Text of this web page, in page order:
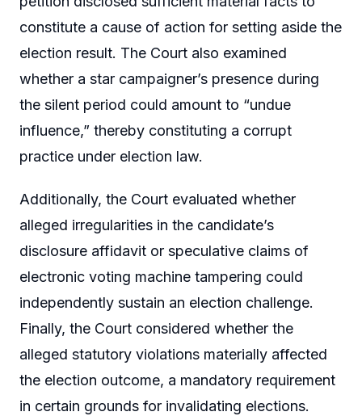
constitute a cause of action for setting aside the
election result. The Court also examined
whether a star campaigner’s presence during
the silent period could amount to “undue
influence,” thereby constituting a corrupt
practice under election law.
Additionally, the Court evaluated whether
alleged irregularities in the candidate’s
disclosure affidavit or speculative claims of
electronic voting machine tampering could
independently sustain an election challenge.
Finally, the Court considered whether the
alleged statutory violations materially affected
the election outcome, a mandatory requirement
in certain grounds for invalidating elections.